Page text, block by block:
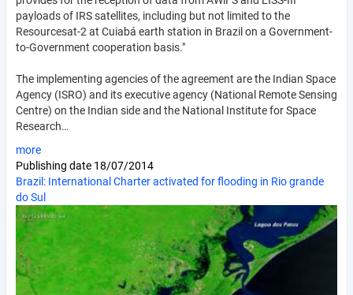
payloads of IRS satellites, including but not limited to the
Resourcesat-2 at Cuiabá earth station in Brazil on a Government-
to-Government cooperation basis."
The implementing agencies of the agreement are the Indian Space
Agency (ISRO) and its executive agency (National Remote Sensing
Centre) on the Indian side and the National Institute for Space
Research…
more
Publishing date 18/07/2014
Brazil: International Charter activated for flooding in Rio grande
do Sul